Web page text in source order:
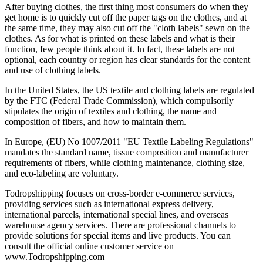
After buying clothes, the first thing most consumers do when they
get home is to quickly cut off the paper tags on the clothes, and at
the same time, they may also cut off the "cloth labels" sewn on the
clothes. As for what is printed on these labels and what is their
function, few people think about it. In fact, these labels are not
optional, each country or region has clear standards for the content
and use of clothing labels.
In the United States, the US textile and clothing labels are regulated
by the FTC (Federal Trade Commission), which compulsorily
stipulates the origin of textiles and clothing, the name and
composition of fibers, and how to maintain them.
In Europe, (EU) No 1007/2011 "EU Textile Labeling Regulations"
mandates the standard name, tissue composition and manufacturer
requirements of fibers, while clothing maintenance, clothing size,
and eco-labeling are voluntary.
Todropshipping focuses on cross-border e-commerce services,
providing services such as international express delivery,
international parcels, international special lines, and overseas
warehouse agency services. There are professional channels to
provide solutions for special items and live products. You can
consult the official online customer service on
www.Todropshipping.com